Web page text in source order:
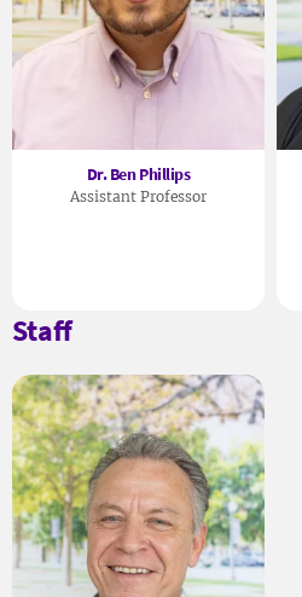
Dr. Ben Phillips
Assistant Professor
Staff